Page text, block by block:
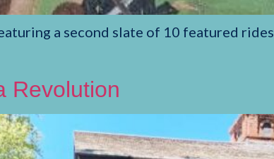
a second slate of 10 featured
Revolution